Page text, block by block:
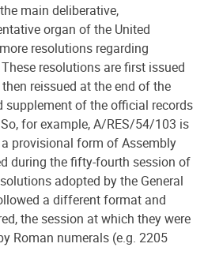
main deliberative,
organ of the United
resolutions regarding
resolutions are first issued
reissued at the end of the
supplement of the official records
for example, A/RES/54/103 is
provisional form of Assembly
during the fifty-fourth session of
adopted by the General
a different format and
the session at which they were
Roman numerals (e.g. 2205